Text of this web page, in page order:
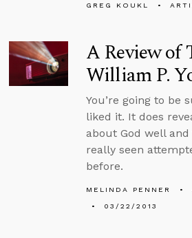
GREG KOUKL
A Review of
William P.
You’re going to be
liked it. It does
about God well and
really seen
before.
MELINDA PENNER
03/22/2013